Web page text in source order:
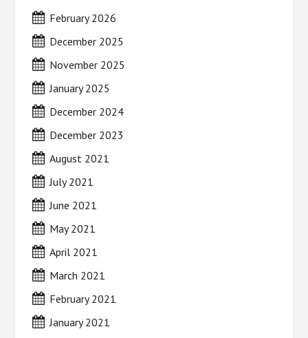
February 2026
December 2025
November 2025
January 2025
December 2024
December 2023
August 2021
July 2021
June 2021
May 2021
April 2021
March 2021
February 2021
January 2021